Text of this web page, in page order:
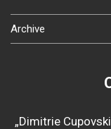
Archive
„Dimitrie